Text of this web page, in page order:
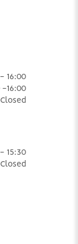
16:00
-16:00
Closed
15:30
Closed